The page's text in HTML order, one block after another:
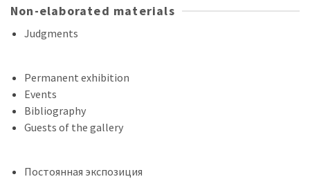
Non-elaborated materials
Judgments
Permanent exhibition
Events
Bibliography
Guests of the gallery
Постоянная экспозиция